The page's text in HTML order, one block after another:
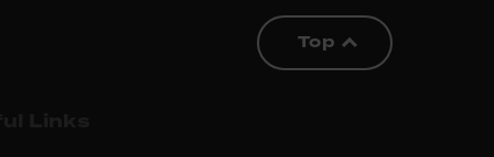
Top